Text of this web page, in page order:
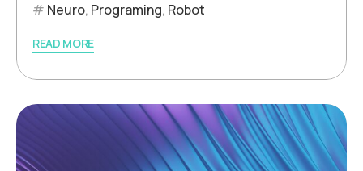
Neuro, Programing, Robot
READ MORE